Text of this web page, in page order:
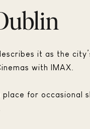
it as the
with IMAX.
for occasional